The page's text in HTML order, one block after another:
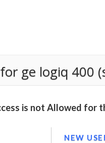
ge logiq 400
is not Allowed for
NEW